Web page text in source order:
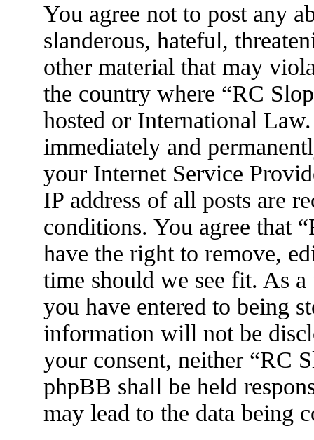
You agree not to post any
slanderous, hateful,
other material that may
the country where “RC
hosted or International
immediately and
your Internet Service
IP address of all posts are
conditions. You agree that
have the right to remove,
time should we see fit. As
you have entered to being
information will not be
your consent, neither “RC
phpBB shall be held
may lead to the data being